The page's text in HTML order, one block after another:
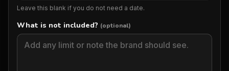
Leave this blank if you do not need a date.
What is not included? (optional)